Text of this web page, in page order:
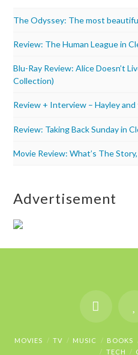
The Odyssey: The most
Review: The Human League in
Blu-Ray Review: Alice Doesn’t
Collection)
Review + Interview – Hayley
Review: Taking Back Sunday in
Movie Review: What’s The
Advertisement
MOVIES TV MUSIC BOOKS
TECH